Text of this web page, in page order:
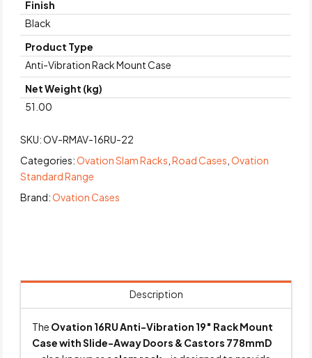
Finish
Black
Product Type
Anti-Vibration Rack Mount Case
Net Weight (kg)
51.00
SKU:OV-RMAV-16RU-22
Categories:Ovation Slam Racks ,Road Cases ,Ovation
Standard Range
Brand:Ovation Cases
Description
The Ovation 16RU Anti-Vibration 19″ Rack Mount
Case with Slide-Away Doors & Castors 778mmD